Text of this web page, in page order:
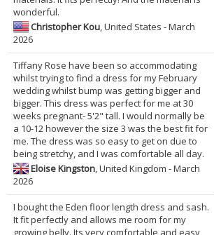
wonderful.
Christopher Kou, United States - March
2026
Tiffany Rose have been so accommodating
whilst trying to find a dress for my February
wedding whilst bump was getting bigger and
bigger. This dress was perfect for me at 30
weeks pregnant- 5'2" tall. I would normally be
a 10-12 however the size 3 was the best fit for
me. The dress was so easy to get on due to
being stretchy, and I was comfortable all day.
Eloise Kingston, United Kingdom - March
2026
I bought the Eden floor length dress and sash.
It fit perfectly and allows me room for my
growing belly. Its very comfortable and easy